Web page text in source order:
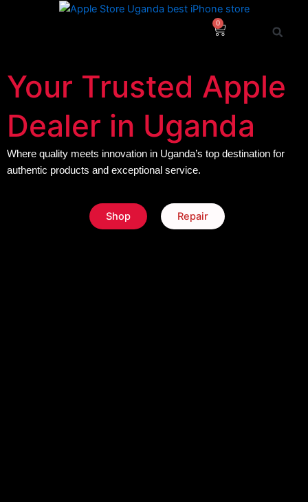
0
Cart
Your Trusted Apple
Dealer in Uganda
Where quality meets innovation in Uganda’s top destination for
authentic products and exceptional service.
Shop Repair